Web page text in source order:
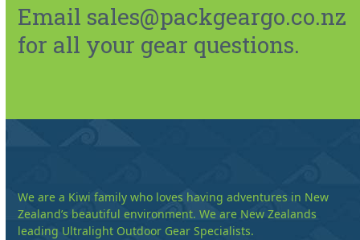
Email sales@packgeargo.co.nz
for all your gear questions.
We are a Kiwi family who loves having adventures in New
Zealand’s beautiful environment. We are New Zealands
leading Ultralight Outdoor Gear Specialists.